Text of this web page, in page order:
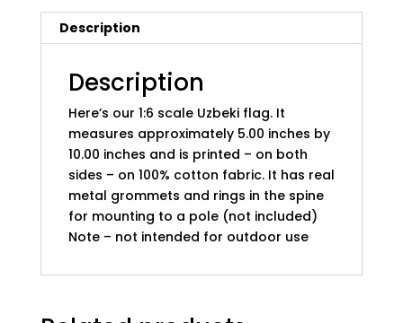
Description
Description
Here’s our 1:6 scale Uzbeki flag. It
measures approximately 5.00 inches by
10.00 inches and is printed – on both
sides – on 100% cotton fabric. It has real
metal grommets and rings in the spine
for mounting to a pole (not included)
Note – not intended for outdoor use